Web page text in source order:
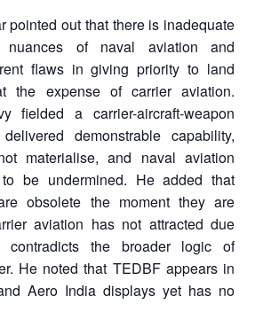
pointed out that there is inadequate
nuances of naval aviation and
flaws in giving priority to land
the expense of carrier aviation.
fielded a carrier-aircraft-weapon
demonstrable capability,
materialise, and naval aviation
be undermined. He added that
obsolete the moment they are
aviation has not attracted due
contradicts the broader logic of
He noted that TEDBF appears in
Aero India displays yet has no